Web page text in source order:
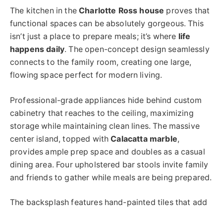
The kitchen in theCharlotte Ross house proves that
functional spaces can be absolutely gorgeous. This
isn’t just a place to prepare meals; it’s where life
happens daily. The open-concept design seamlessly
connects to the family room, creating one large,
flowing space perfect for modern living.
Professional-grade appliances hide behind custom
cabinetry that reaches to the ceiling, maximizing
storage while maintaining clean lines. The massive
center island, topped withCalacatta marble,
provides ample prep space and doubles as a casual
dining area. Four upholstered bar stools invite family
and friends to gather while meals are being prepared.
The backsplash features hand-painted tiles that add